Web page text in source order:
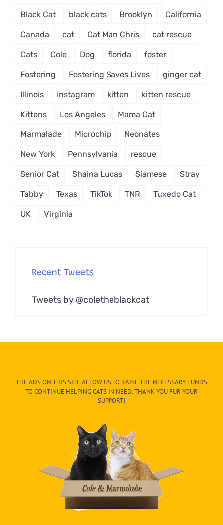
Black Cat black cats Brooklyn California
Canada cat Cat Man Chris cat rescue
Cats Cole Dog florida foster
Fostering Fostering Saves Lives ginger cat
Illinois Instagram kitten kitten rescue
Kittens Los Angeles Mama Cat
Marmalade Microchip Neonates
New York Pennsylvania rescue
Senior Cat Shaina Lucas Siamese Stray
Tabby Texas TikTok TNR Tuxedo Cat
UK Virginia
Recent Tweets
Tweets by @coletheblackcat
THE ADS ON THIS SITE ALLOW US TO RAISE THE NECESSARY FUNDS
TO CONTINUE HELPING CATS IN NEED. THANK YOU FUR YOUR
SUPPORT!